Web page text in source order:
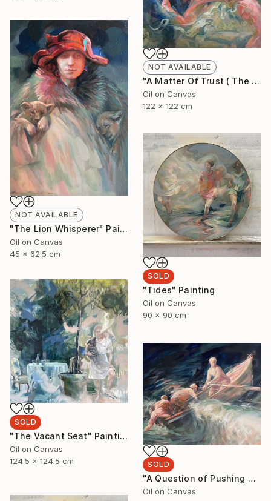
NOT AVAILABLE
"A Matter Of Trust ( The Dance)" Painting
Oil on Canvas
122 x 122 cm
NOT AVAILABLE
"The Lion Whisperer" Painting
Oil on Canvas
45 x 62.5 cm
SOLD
"Tides" Painting
Oil on Canvas
90 x 90 cm
SOLD
"The Vacant Seat" Painting
Oil on Canvas
124.5 x 124.5 cm
SOLD
"A Question of Pushing Through" Painting
Oil on Canvas